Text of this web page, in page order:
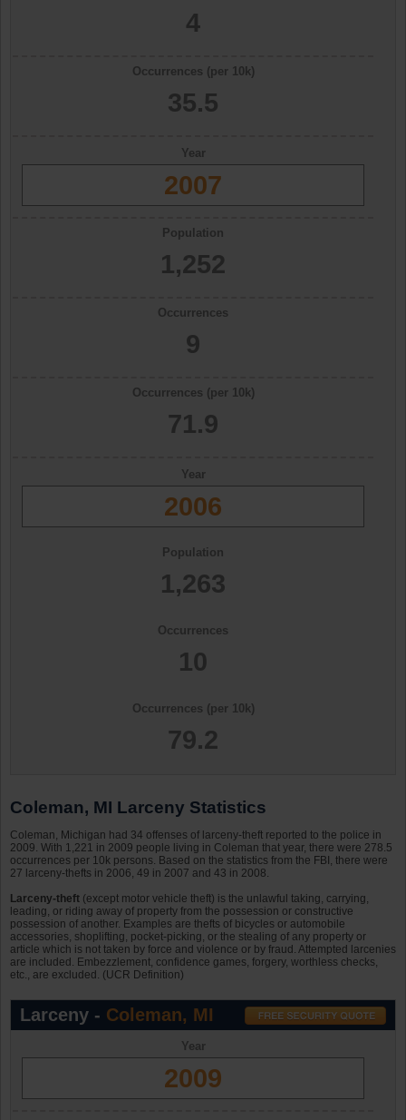
4
Occurrences (per 10k)
35.5
Year
2007
Population
1,252
Occurrences
9
Occurrences (per 10k)
71.9
Year
2006
Population
1,263
Occurrences
10
Occurrences (per 10k)
79.2
Coleman, MI Larceny Statistics
Coleman, Michigan had 34 offenses of larceny-theft reported to the police in
2009. With 1,221 in 2009 people living in Coleman that year, there were 278.5
occurrences per 10k persons. Based on the statistics from the FBI, there were
27 larceny-thefts in 2006, 49 in 2007 and 43 in 2008.
Larceny-theft (except motor vehicle theft) is the unlawful taking, carrying,
leading, or riding away of property from the possession or constructive
possession of another. Examples are thefts of bicycles or automobile
accessories, shoplifting, pocket-picking, or the stealing of any property or
article which is not taken by force and violence or by fraud. Attempted larcenies
are included. Embezzlement, confidence games, forgery, worthless checks,
etc., are excluded. (UCR Definition)
Larceny - Coleman, MI
Year
2009